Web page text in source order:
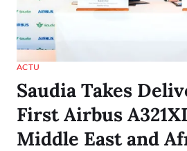
ACTU
Saudia Takes
First Airbus
Middle East and